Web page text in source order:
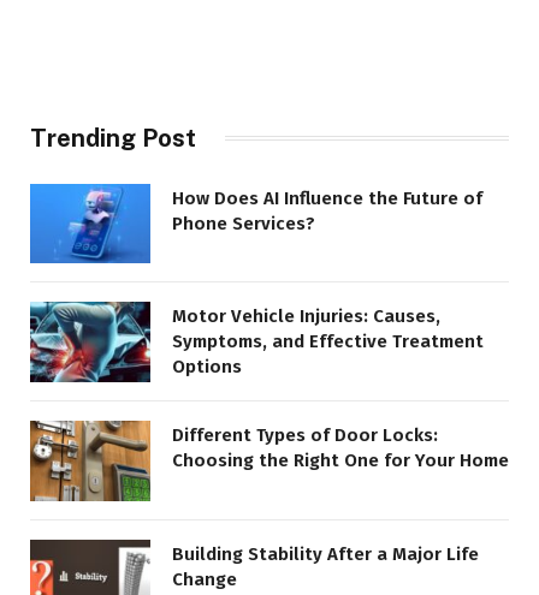
Trending Post
How Does AI Influence the Future of
Phone Services?
Motor Vehicle Injuries: Causes,
Symptoms, and Effective Treatment
Options
Different Types of Door Locks:
Choosing the Right One for Your Home
Building Stability After a Major Life
Change